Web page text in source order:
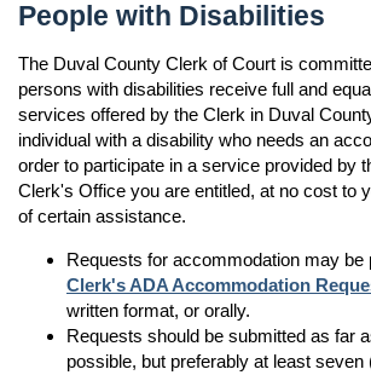
People with Disabilities
The Duval County Clerk of Court is
persons with disabilities receive full and
services offered by the Clerk in Duval
individual with a disability who needs an
order to participate in a service provided by
Clerk's Office you are entitled, at no cost to
of certain assistance.
Requests for accommodation may be
Clerk's ADA Accommodation
written format, or orally.
Requests should be submitted as far
possible, but preferably at least seven